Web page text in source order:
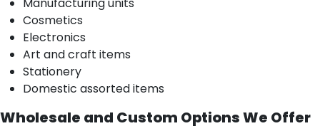
Cosmetics
Electronics
Art and craft items
Stationery
Domestic assorted items
Wholesale and Custom Options We Offer